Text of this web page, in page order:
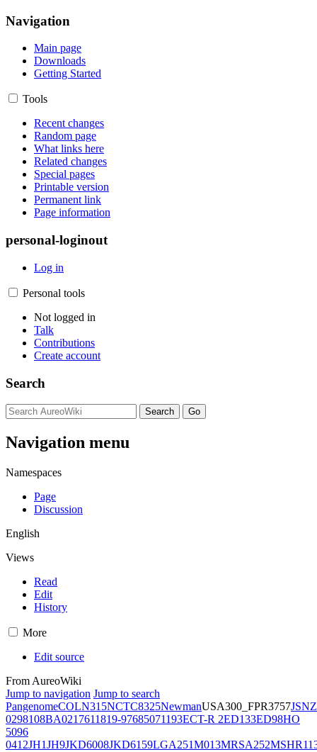
Navigation
Main page
Downloads
Getting Started
Tools
Recent changes
Random page
What links here
Related changes
Special pages
Printable version
Permanent link
Page information
personal-loginout
Log in
Personal tools
Not logged in
Talk
Contributions
Create account
Search
Navigation menu
Namespaces
Page
Discussion
English
Views
Read
Edit
History
More
Edit source
From AureoWiki
Jump to navigation Jump to search
PangenomeCOLN315NCTC8325NewmanUSA300_FPR3757JSNZ
0298108BA0217611819-97685071193ECT-R 2ED133ED98HO
5096
0412JH1JH9JKD6008JKD6159LGA251M013MRSA252